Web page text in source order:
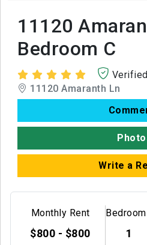
11120
Bedroom C
Verified
11120 Amaranth Ln
Write a
Monthly Rent
$800 - $800 1